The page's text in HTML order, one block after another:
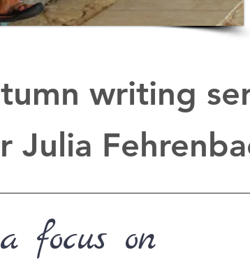
writing
focus on